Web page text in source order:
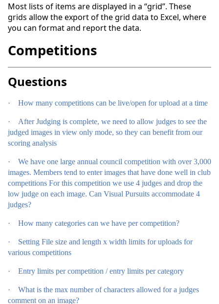
Most lists of items are displayed in a “grid”. These
grids allow the export of the grid data to Excel, where
you can format and report the data.
Competitions
Questions
· How many competitions can be live/open for upload at a time
·
After Judging is complete, we need to allow judges to see the
judged images in view only mode, so they can benefit from our
scoring analysis
·
We have one large annual council competition with over 3,000
images. Members tend to enter images that have done well in club
competitions For this competition we use 4 judges and drop the
low judge on each image. Can Visual Pursuits accommodate 4
judges?
· How many categories can we have per competition?
·
Setting File size and length x width limits for uploads for
various competitions
· Entry limits per competition / entry limits per category
·
What is the max number of characters allowed for a judges
comment on an image?